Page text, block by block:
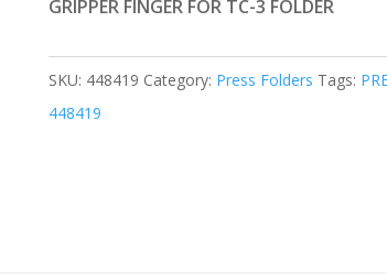
GRIPPER FINGER FOR TC-3 FOLDER
SKU: 448419 Category: Press Folders Tags:
448419